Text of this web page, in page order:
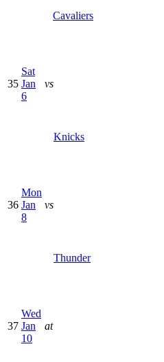
Cavaliers
35
Sat
Jan
6
vs
Knicks
36
Mon
Jan
8
vs
Thunder
37
Wed
Jan
10
at